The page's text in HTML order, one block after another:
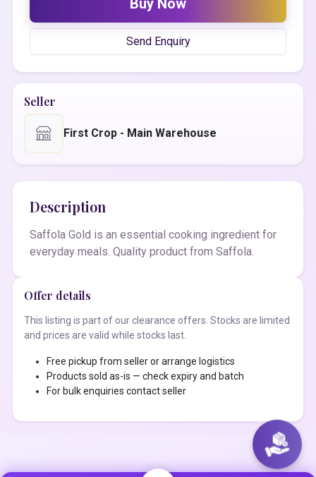
Buy Now
Send Enquiry
Seller
First Crop - Main Warehouse
Description
Saffola Gold is an essential cooking ingredient for
everyday meals. Quality product from Saffola.
Offer details
This listing is part of our clearance offers. Stocks are limited
and prices are valid while stocks last.
Free pickup from seller or arrange logistics
Products sold as-is — check expiry and batch
For bulk enquiries contact seller